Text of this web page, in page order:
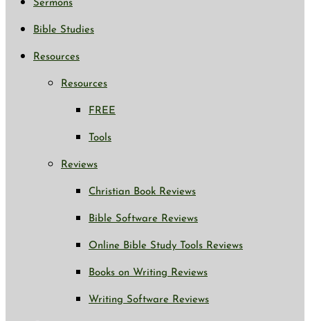
Sermons
Bible Studies
Resources
Resources
FREE
Tools
Reviews
Christian Book Reviews
Bible Software Reviews
Online Bible Study Tools Reviews
Books on Writing Reviews
Writing Software Reviews